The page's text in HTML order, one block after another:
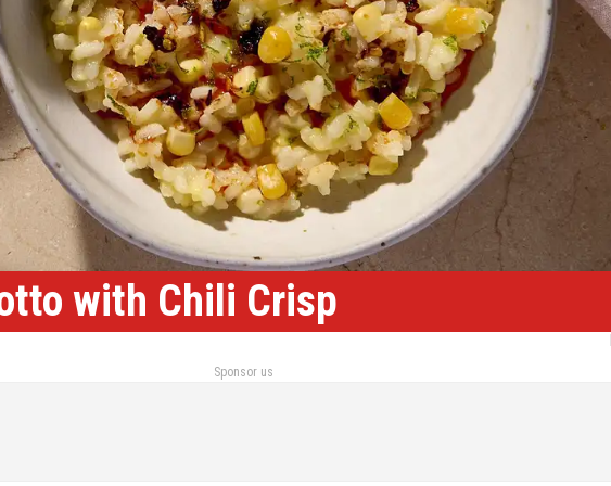
with Chili Crisp
Sponsor us